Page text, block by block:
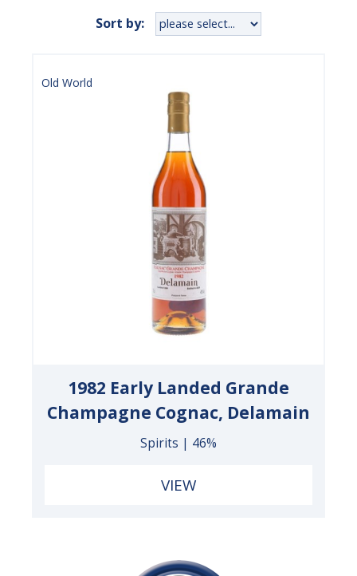
Sort by:
Old World
1982 Early Landed Grande
Champagne Cognac, Delamain
Spirits | 46%
VIEW